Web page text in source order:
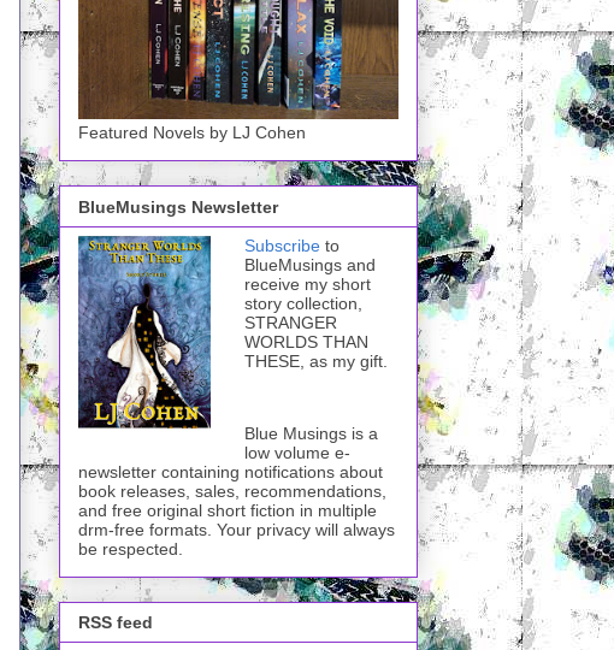
Featured Novels by LJ Cohen
BlueMusings Newsletter
Subscribe to
BlueMusings and
receive my short
story collection,
STRANGER
WORLDS THAN
THESE, as my gift.
Blue Musings is a
low volume e-
newsletter containing notifications about
book releases, sales, recommendations,
and free original short fiction in multiple
drm-free formats. Your privacy will always
be respected.
RSS feed